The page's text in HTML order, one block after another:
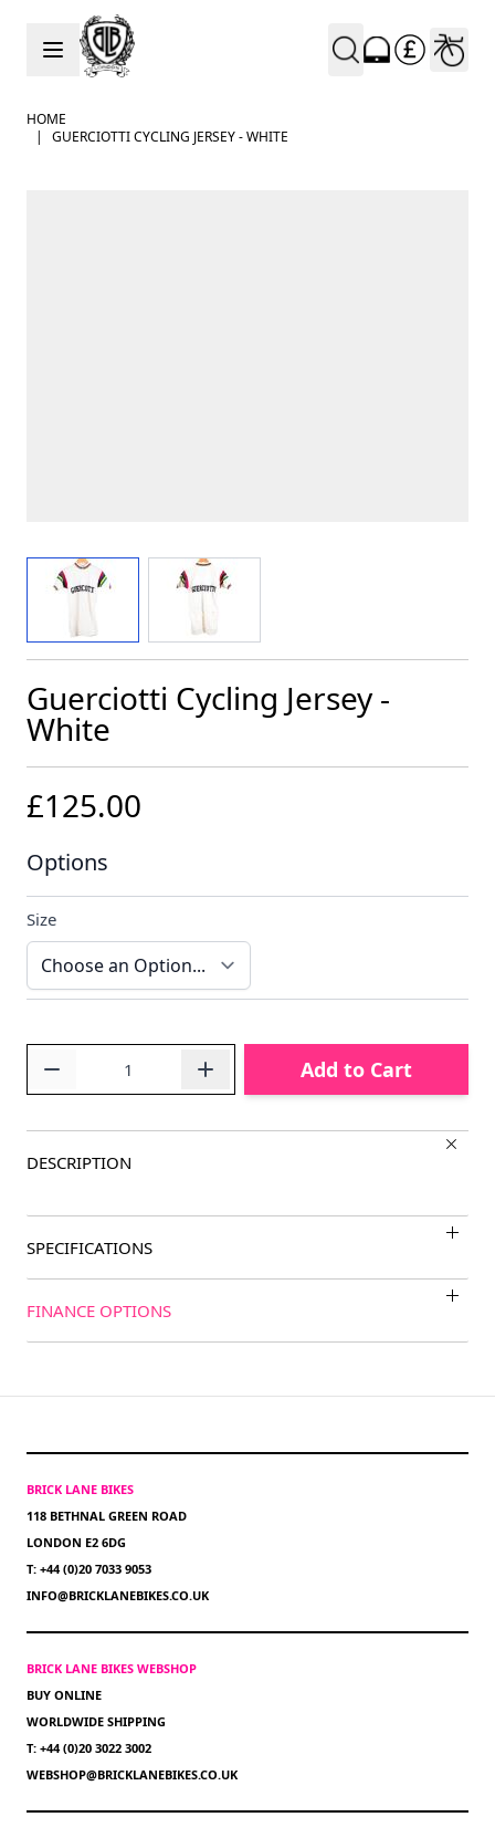
Skip to Content
HOME
|
GUERCIOTTI CYCLING JERSEY - WHITE
View larger imageView larger image
Guerciotti Cycling Jersey -
White
£125.00
Options
Size
Add to Cart
DESCRIPTION
SPECIFICATIONS
FINANCE OPTIONS
BRICK LANE BIKES
118 BETHNAL GREEN ROAD
LONDON E2 6DG
T: +44 (0)20 7033 9053
INFO@BRICKLANEBIKES.CO.UK
BRICK LANE BIKES WEBSHOP
BUY ONLINE
WORLDWIDE SHIPPING
T: +44 (0)20 3022 3002
WEBSHOP@BRICKLANEBIKES.CO.UK